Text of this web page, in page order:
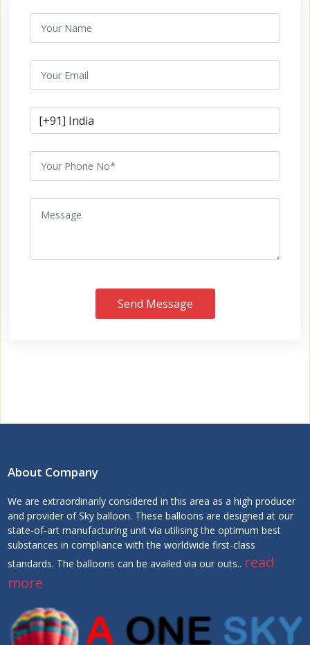
Send Message
About Company
We are extraordinarily considered in this area as a high producer
and provider of Sky balloon. These balloons are designed at our
state-of-art manufacturing unit via utilising the optimum best
substances in compliance with the worldwide first-class
standards. The balloons can be availed via our outs.. read
more